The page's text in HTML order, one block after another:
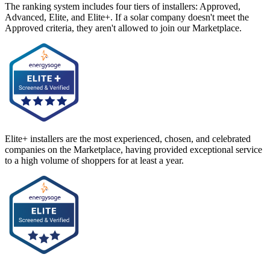
The ranking system includes four tiers of installers: Approved,
Advanced, Elite, and Elite+. If a solar company doesn't meet the
Approved criteria, they aren't allowed to join our Marketplace.
Elite+ installers are the most experienced, chosen, and celebrated
companies on the Marketplace, having provided exceptional service
to a high volume of shoppers for at least a year.